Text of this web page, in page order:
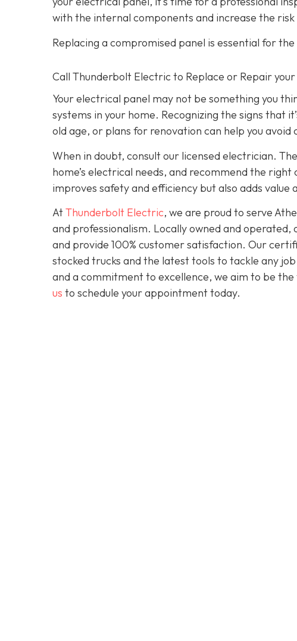
with the internal components and increase the
Replacing a compromised panel is essential for
Call Thunderbolt Electric to Replace or Repair
Your electrical panel may not be something you
systems in your home. Recognizing the signs that
old age, or plans for renovation can help you avoid
When in doubt, consult our licensed electrician.
home’s electrical needs, and recommend the
improves safety and efficiency but also adds value
AtThunderbolt Electric, we are proud to serve
and professionalism. Locally owned and
and provide 100% customer satisfaction. Our
stocked trucks and the latest tools to tackle any
and a commitment to excellence, we aim to be
us to schedule your appointment today.